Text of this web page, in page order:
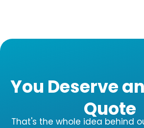
You Deserve
Quote
That's the whole idea behind